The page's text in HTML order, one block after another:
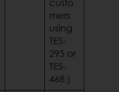
custo
mers
using
TES-
295 or
TES-
468.)